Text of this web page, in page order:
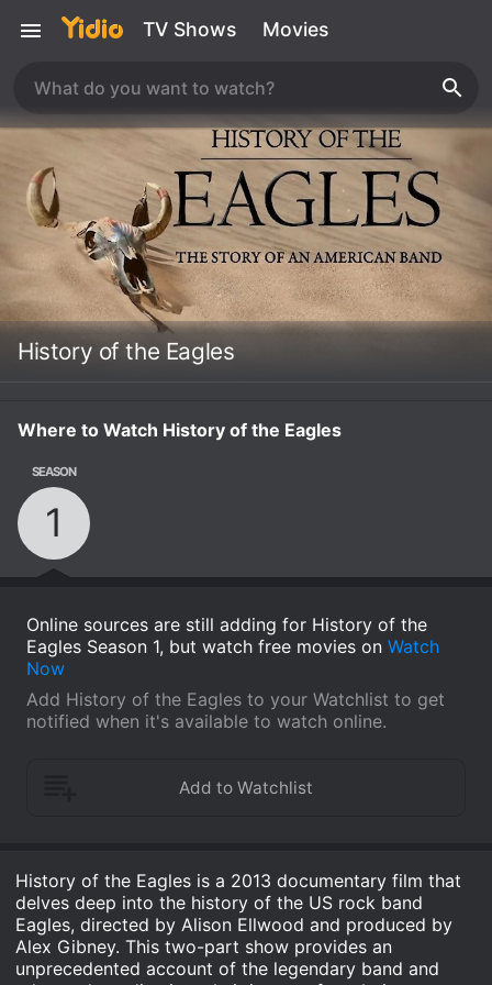
TV Shows Movies
History of the Eagles
Where to Watch History of the Eagles
SEASON
1
Online sources are still adding for History of the
Eagles Season 1, but watch free movies on Watch
Now
Add History of the Eagles to your Watchlist to get
notified when it's available to watch online.
History of the Eagles is a 2013 documentary film that
delves deep into the history of the US rock band
Eagles, directed by Alison Ellwood and produced by
Alex Gibney. This two-part show provides an
unprecedented account of the legendary band and